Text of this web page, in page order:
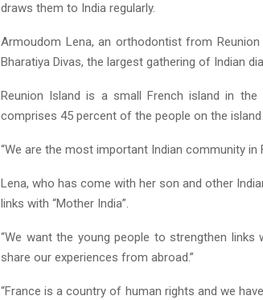
draws them to India regularly.
Armoudom Lena, an orthodontist from
Bharatiya Divas, the largest gathering of Indian
Reunion Island is a small French island in the
comprises 45 percent of the people on the
“We are the most important Indian community in
Lena, who has come with her son and other
links with “Mother India”.
“We want the young people to strengthen
share our experiences from abroad.”
“France is a country of human rights and we